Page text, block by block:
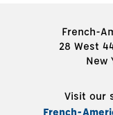
French-
28 West
New
Visit our
French-